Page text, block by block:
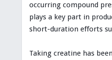
occurring compound
plays a key part in
short-duration efforts
Taking creatine has